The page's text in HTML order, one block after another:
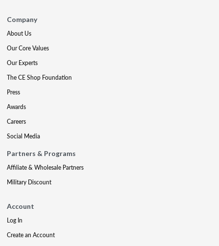
Company
About Us
Our Core Values
Our Experts
The CE Shop Foundation
Press
Awards
Careers
Social Media
Partners & Programs
Affiliate & Wholesale Partners
Military Discount
Account
Log In
Create an Account